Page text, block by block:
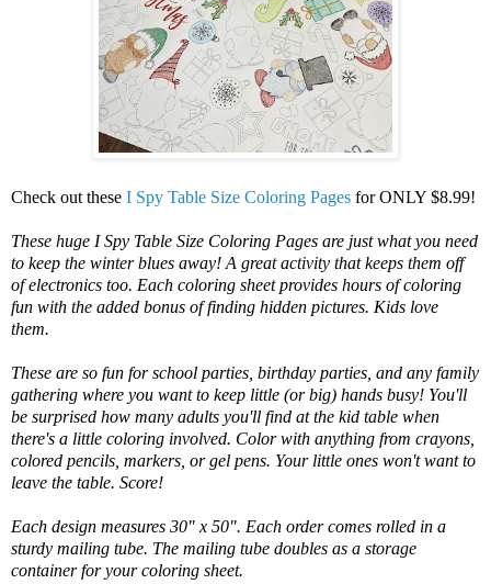
Check out these I Spy Table Size Coloring Pages for ONLY $8.99!
These huge I Spy Table Size Coloring Pages are just what you need
to keep the winter blues away! A great activity that keeps them off
of electronics too. Each coloring sheet provides hours of coloring
fun with the added bonus of finding hidden pictures. Kids love
them.
These are so fun for school parties, birthday parties, and any family
gathering where you want to keep little (or big) hands busy! You'll
be surprised how many adults you'll find at the kid table when
there's a little coloring involved. Color with anything from crayons,
colored pencils, markers, or gel pens. Your little ones won't want to
leave the table. Score!
Each design measures 30" x 50". Each order comes rolled in a
sturdy mailing tube. The mailing tube doubles as a storage
container for your coloring sheet.